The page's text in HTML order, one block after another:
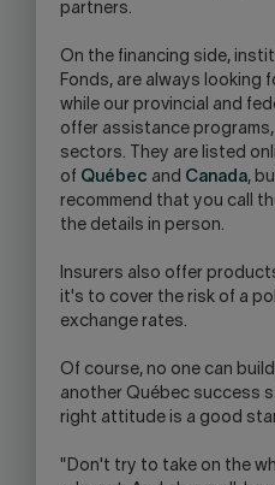
partners.
On the financing side,
Fonds, are always looking
while our provincial and
offer assistance
sectors. They are listed
of Québec and Canada,
recommend that you call
the details in person.
Insurers also offer
it's to cover the risk of a
exchange rates.
Of course, no one can build
another Québec success
right attitude is a good
"Don't try to take on the